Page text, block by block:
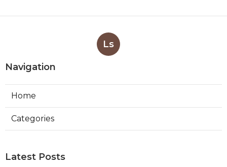
Ls
Navigation
Home
Categories
Latest Posts